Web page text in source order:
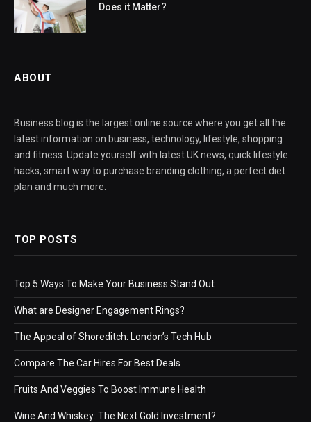
Does it Matter?
ABOUT
Business blog is the largest online source where you get all the
latest information on business, technology, lifestyle, shopping
and fitness. Update yourself with latest UK news, quick lifestyle
hacks, smart way to purchase branding clothing, a perfect diet
plan and much more.
TOP POSTS
Top 5 Ways To Make Your Business Stand Out
What are Designer Engagement Rings?
The Appeal of Shoreditch: London’s Tech Hub
Compare The Car Hires For Best Deals
Fruits And Veggies To Boost Immune Health
Wine And Whiskey: The Next Gold Investment?